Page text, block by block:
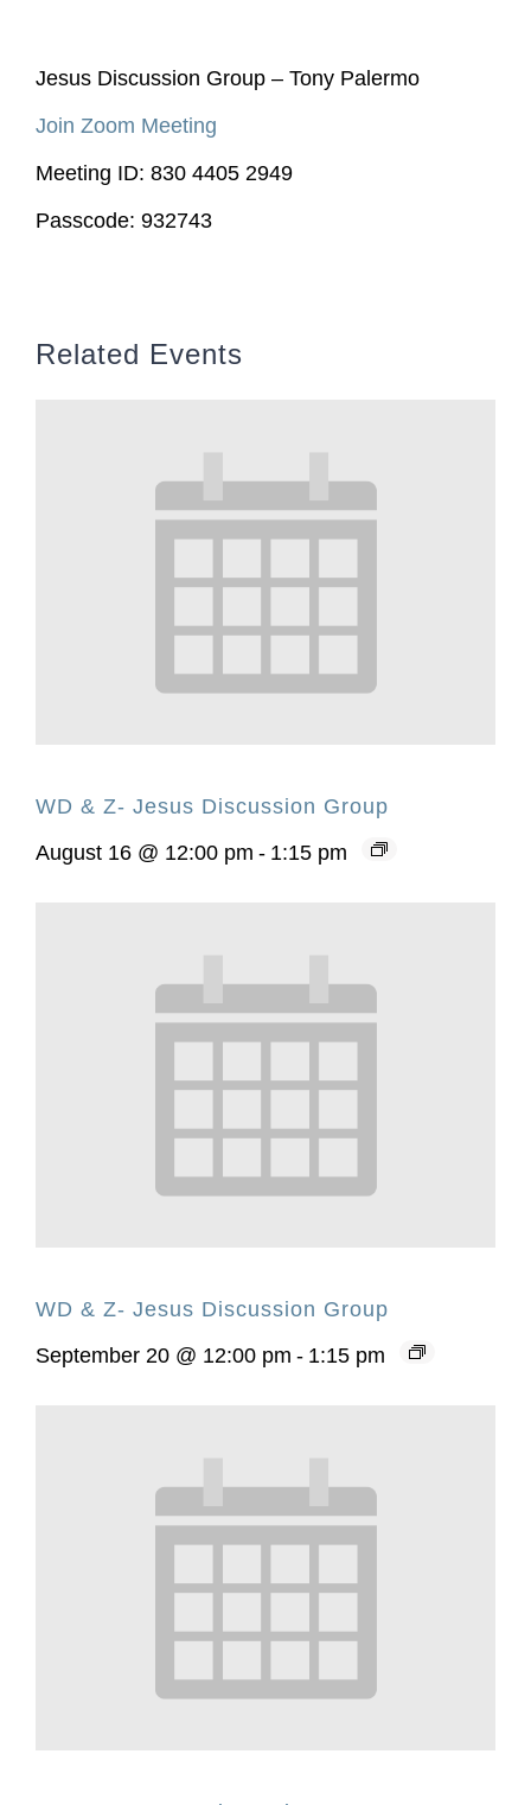
Jesus Discussion Group – Tony Palermo
Join Zoom Meeting
Meeting ID: 830 4405 2949
Passcode: 932743
Related Events
WD & Z- Jesus Discussion Group
August 16 @ 12:00 pm - 1:15 pm
WD & Z- Jesus Discussion Group
September 20 @ 12:00 pm - 1:15 pm